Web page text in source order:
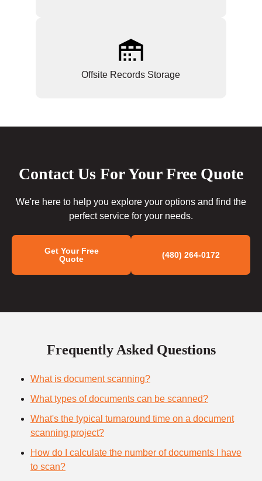
Offsite Records Storage
Contact Us For Your Free Quote
We're here to help you explore your options and find the
perfect service for your needs.
Get Your Free
Quote
(480) 264-0172
Frequently Asked Questions
What is document scanning?
What types of documents can be scanned?
What's the typical turnaround time on a document
scanning project?
How do I calculate the number of documents I have
to scan?